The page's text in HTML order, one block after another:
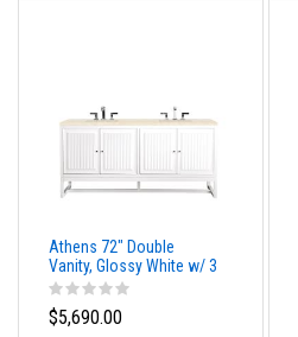
Athens 72" Double
Vanity, Glossy White w/ 3
CM Eternal Marfil Top
$5,690.00